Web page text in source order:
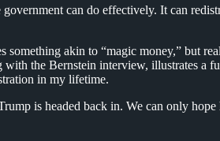
government can do effectively. It can
something akin to “magic money,” but
with the Bernstein interview, illustrates a
in my lifetime.
is headed back in. We can only